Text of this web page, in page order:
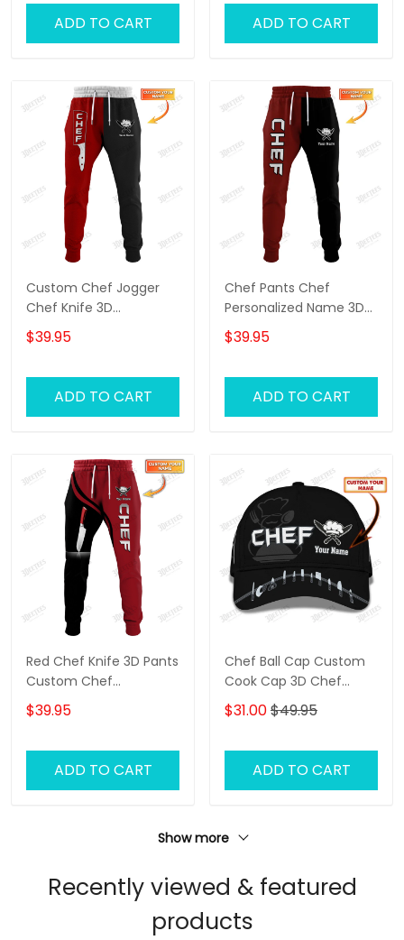
ADD TO CART ADD TO CART
Custom Chef Jogger
Chef Knife 3D
Sweatpants Cook Pants
Black & Red
$39.95
ADD TO CART
Chef Pants Chef
Personalized Name 3D
Sweatpants Cook
Jogger
$39.95
ADD TO CART
Red Chef Knife 3D Pants
Custom Chef
Sweatpants Cooking
Jogger
$39.95
ADD TO CART
Chef Ball Cap Custom
Cook Cap 3D Chef
Knives Classic Cap Black
$31.00$49.95
ADD TO CART
Show more
Recently viewed & featured
products